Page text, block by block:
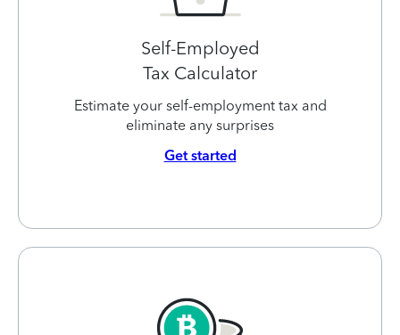
Self-Employed
Tax Calculator
Estimate your self-employment tax and
eliminate any surprises
Get started